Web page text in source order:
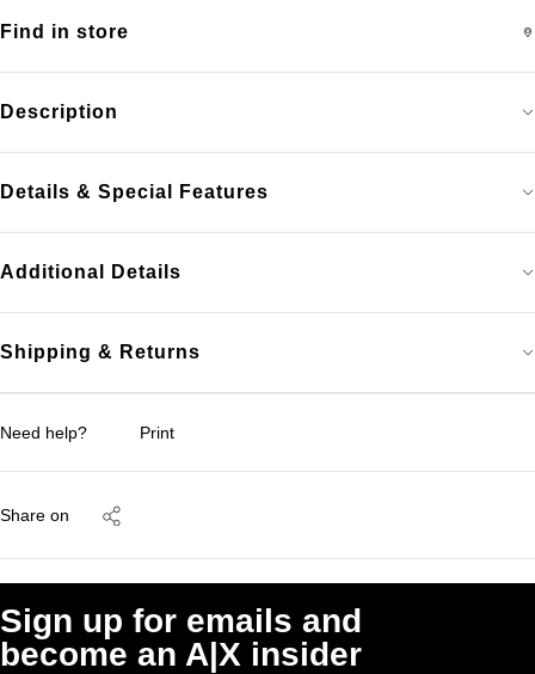
Description
Details & Special Features
Additional Details
Shipping & Returns
Find in store
Need help? Print
Share on
Sign up for emails and
become an A|X insider